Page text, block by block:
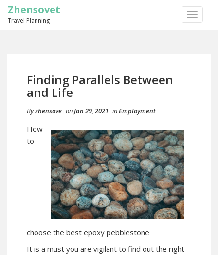
TOGGLE
Zhensovet
Travel Planning
Finding Parallels Between
and Life
Byzhensove onJan 29, 2021 inEmployment
How
to
choose the best epoxy pebblestone
It is a must you are vigilant to find out the right